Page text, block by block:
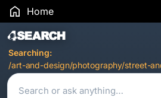
Home
Search Results
Searching:
/art-and-design/photography/street-